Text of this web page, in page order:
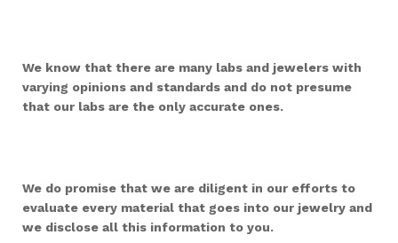
We know that there are many labs and jewelers with
varying opinions and standards and do not presume
that our labs are the only accurate ones.
We do promise that we are diligent in our efforts to
evaluate every material that goes into our jewelry and
we disclose all this information to you.